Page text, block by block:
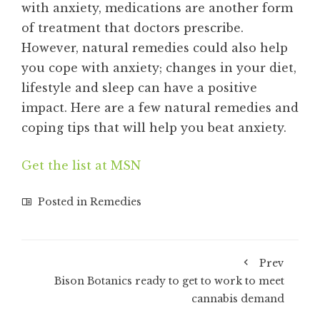
with anxiety, medications are another form
of treatment that doctors prescribe.
However, natural remedies could also help
you cope with anxiety; changes in your diet,
lifestyle and sleep can have a positive
impact. Here are a few natural remedies and
coping tips that will help you beat anxiety.
Get the list at MSN
Posted in Remedies
Prev
Bison Botanics ready to get to work to meet
cannabis demand